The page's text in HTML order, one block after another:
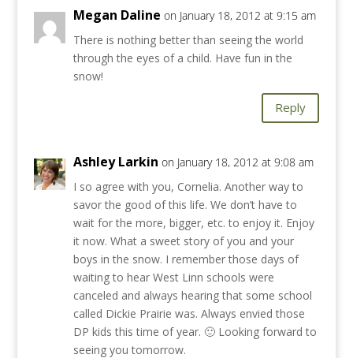
Megan Daline on January 18, 2012 at 9:15 am
There is nothing better than seeing the world
through the eyes of a child. Have fun in the
snow!
Reply
Ashley Larkin on January 18, 2012 at 9:08 am
I so agree with you, Cornelia. Another way to
savor the good of this life. We don’t have to
wait for the more, bigger, etc. to enjoy it. Enjoy
it now. What a sweet story of you and your
boys in the snow. I remember those days of
waiting to hear West Linn schools were
canceled and always hearing that some school
called Dickie Prairie was. Always envied those
DP kids this time of year. 🙂 Looking forward to
seeing you tomorrow.